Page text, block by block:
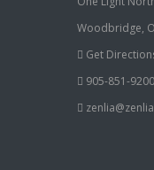
Woodbridge,
Get
905-851-9200